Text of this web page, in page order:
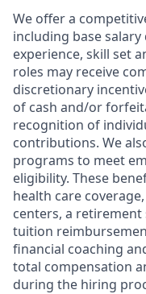
We offer a
including base
experience, skill set
roles may receive
discretionary
of cash and/or
recognition of
contributions. We
programs to meet
eligibility. These
health care
centers, a retirement
tuition
financial coaching
total compensation
during the hiring